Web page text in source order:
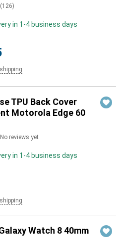
(126)
in 1-4 business days
TPU Back Cover
Motorola Edge 60
No reviews yet
in 1-4 business days
Watch 8 40mm